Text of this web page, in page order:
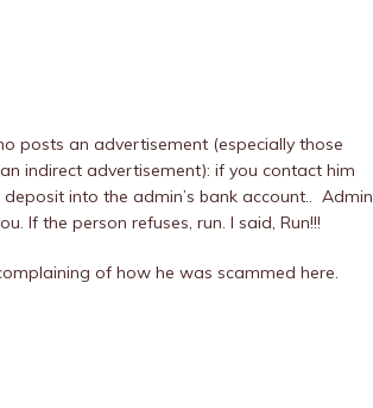
posts an advertisement (especially those
indirect advertisement): if you contact him
into the admin’s bank account.. Admin
If the person refuses, run. I said, Run!!!
of how he was scammed here.